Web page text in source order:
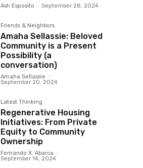
Ash Esposito - September 28, 2024
Friends & Neighbors
Amaha Sellassie: Beloved
Community is a Present
Possibility (a
conversation)
Amaha Sellassie -
September 20, 2024
Latest Thinking
Regenerative Housing
Initiatives: From Private
Equity to Community
Ownership
Fernando X. Abarca -
September 14, 2024